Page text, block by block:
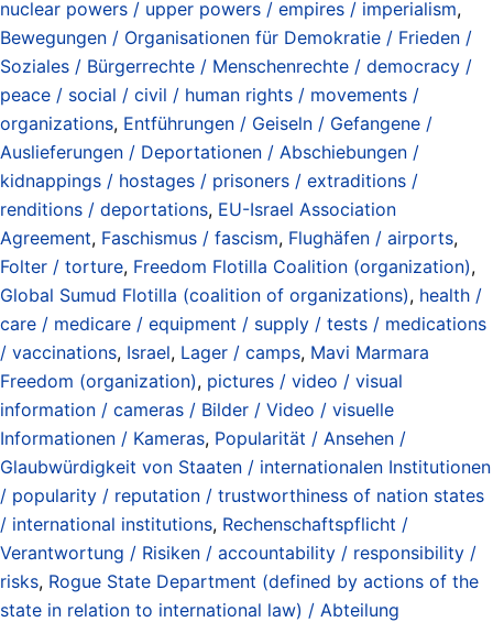
nuclear powers / upper powers / empires / imperialism,
Bewegungen / Organisationen für Demokratie / Frieden /
Soziales / Bürgerrechte / Menschenrechte / democracy /
peace / social / civil / human rights / movements /
organizations, Entführungen / Geiseln / Gefangene /
Auslieferungen / Deportationen / Abschiebungen /
kidnappings / hostages / prisoners / extraditions /
renditions / deportations, EU-Israel Association
Agreement, Faschismus / fascism, Flughäfen / airports,
Folter / torture, Freedom Flotilla Coalition (organization),
Global Sumud Flotilla (coalition of organizations), health /
care / medicare / equipment / supply / tests / medications
/ vaccinations, Israel, Lager / camps, Mavi Marmara
Freedom (organization), pictures / video / visual
information / cameras / Bilder / Video / visuelle
Informationen / Kameras, Popularität / Ansehen /
Glaubwürdigkeit von Staaten / internationalen Institutionen
/ popularity / reputation / trustworthiness of nation states
/ international institutions, Rechenschaftspflicht /
Verantwortung / Risiken / accountability / responsibility /
risks, Rogue State Department (defined by actions of the
state in relation to international law) / Abteilung